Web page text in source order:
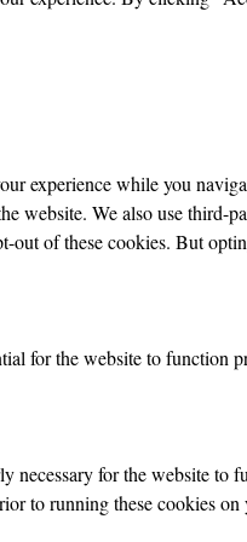
experience while you
website. We also use third-
out of these cookies. But
for the website to
necessary for the website to
to running these cookies on